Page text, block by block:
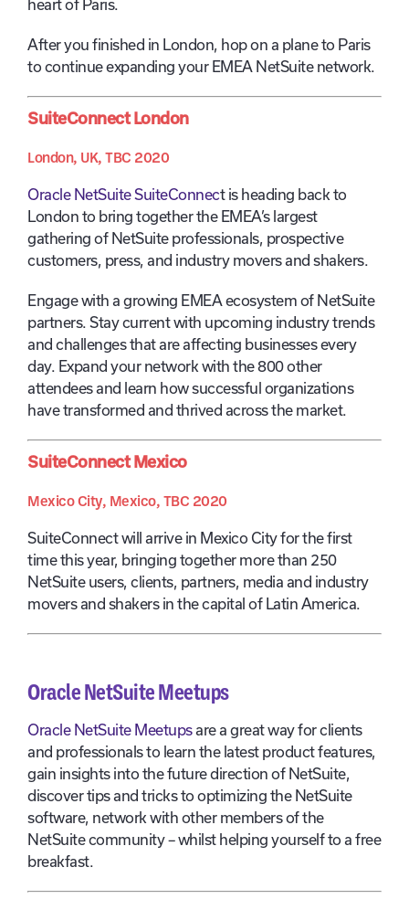
heart of Paris.
After you finished in London, hop on a plane to Paris
to continue expanding your EMEA NetSuite network.
SuiteConnect London
London, UK, TBC 2020
Oracle NetSuite SuiteConnect is heading back to
London to bring together the EMEA’s largest
gathering of NetSuite professionals, prospective
customers, press, and industry movers and shakers.
Engage with a growing EMEA ecosystem of NetSuite
partners. Stay current with upcoming industry trends
and challenges that are affecting businesses every
day. Expand your network with the 800 other
attendees and learn how successful organizations
have transformed and thrived across the market.
SuiteConnect Mexico
Mexico City, Mexico, TBC 2020
SuiteConnect will arrive in Mexico City for the first
time this year, bringing together more than 250
NetSuite users, clients, partners, media and industry
movers and shakers in the capital of Latin America.
Oracle NetSuite Meetups
Oracle NetSuite Meetupsare a great way for clients
and professionals to learn the latest product features,
gain insights into the future direction of NetSuite,
discover tips and tricks to optimizing the NetSuite
software, network with other members of the
NetSuite community – whilst helping yourself to a free
breakfast.